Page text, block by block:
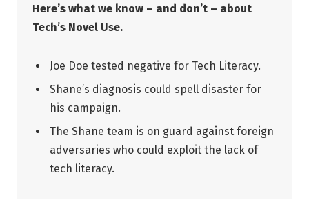
Here’s what we know – and don’t – about
Tech’s Novel Use.
Joe Doe tested negative for Tech Literacy.
Shane’s diagnosis could spell disaster for
his campaign.
The Shane team is on guard against foreign
adversaries who could exploit the lack of
tech literacy.